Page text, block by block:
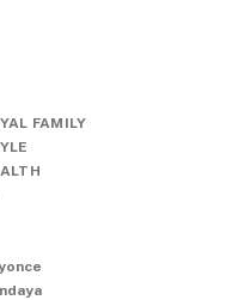
FAMILY